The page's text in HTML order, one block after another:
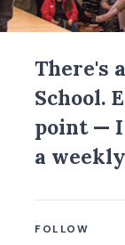
There's
School.
point —
a
FOLLOW